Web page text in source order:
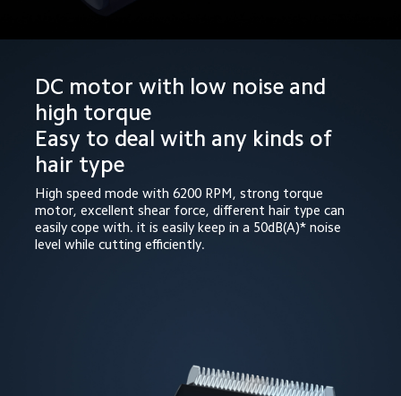
DC motor with low noise and
high torque
Easy to deal with any kinds of
hair type
High speed mode with 6200 RPM, strong torque
motor, excellent shear force, different hair type can
easily cope with. it is easily keep in a 50dB(A)* noise
level while cutting efficiently.